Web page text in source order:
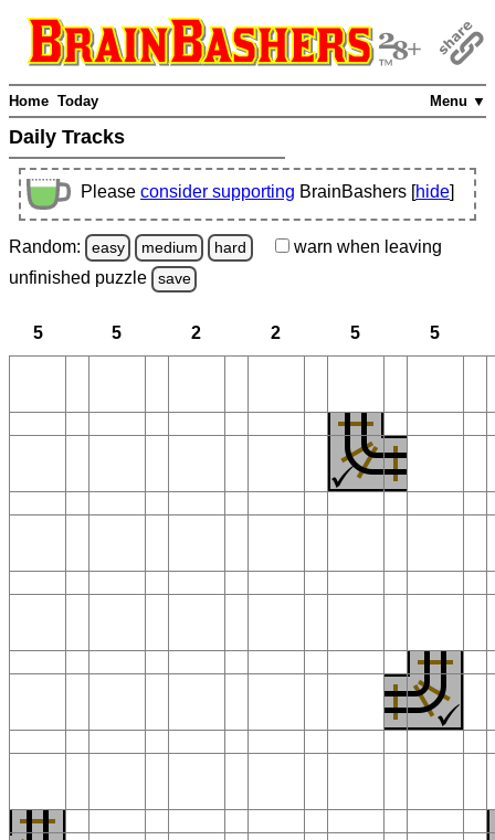
Menu ▼
Home Today
Daily Tracks
Please consider supporting BrainBashers [hide]
Random: easy medium hard warn when leaving
unfinished puzzle save
5 5 2 2 5 5